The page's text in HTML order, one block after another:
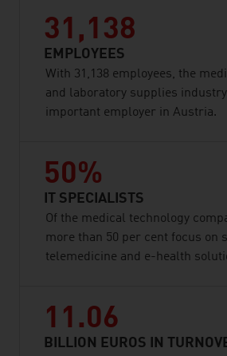
31,138
EMPLOYEES
With 31,138 employees, the
and laboratory supplies
important employer in Austria.
50%
IT SPECIALISTS
Of the medical technology
more than 50 per cent focus on
telemedicine and e-health
11.06
BILLION EUROS IN